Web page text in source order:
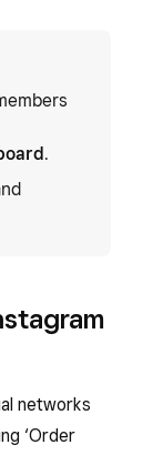
.
networks
‘Order